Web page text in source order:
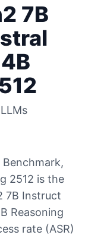
7B
LLMs
2512 is the
7B Instruct
Reasoning
rate (ASR)